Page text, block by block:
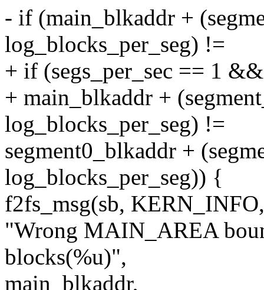
- if (main_blkaddr +
log_blocks_per_seg) !=
+ if (segs_per_sec == 1 &&
+ main_blkaddr +
log_blocks_per_seg) !=
segment0_blkaddr +
log_blocks_per_seg)) {
f2fs_msg(sb, KERN_INFO,
"Wrong MAIN_AREA
blocks(%u)",
main_blkaddr,